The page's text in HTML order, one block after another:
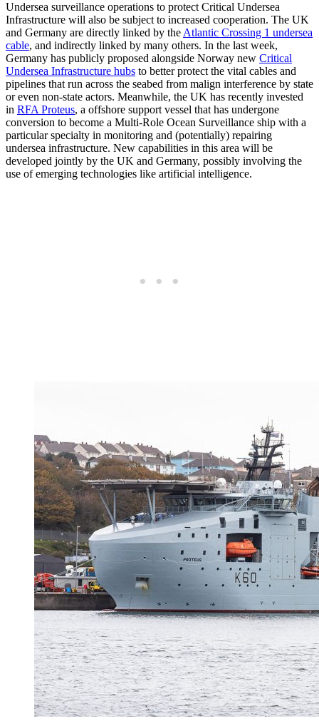
Undersea surveillance operations to protect Critical Undersea
Infrastructure will also be subject to increased cooperation. The UK
and Germany are directly linked by the Atlantic Crossing 1 undersea
cable, and indirectly linked by many others. In the last week,
Germany has publicly proposed alongside Norway new Critical
Undersea Infrastructure hubs to better protect the vital cables and
pipelines that run across the seabed from malign interference by state
or even non-state actors. Meanwhile, the UK has recently invested
in RFA Proteus, a offshore support vessel that has undergone
conversion to become a Multi-Role Ocean Surveillance ship with a
particular specialty in monitoring and (potentially) repairing
undersea infrastructure. New capabilities in this area will be
developed jointly by the UK and Germany, possibly involving the
use of emerging technologies like artificial intelligence.